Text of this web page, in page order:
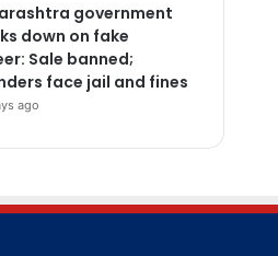
government
down on fake
Sale banned;
face jail and fines
ago